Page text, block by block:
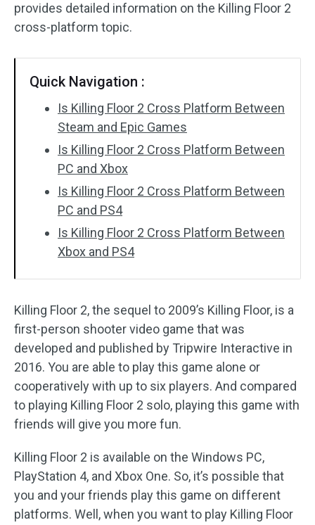
provides detailed information on the Killing Floor 2
cross-platform topic.
Quick Navigation :
Is Killing Floor 2 Cross Platform Between
Steam and Epic Games
Is Killing Floor 2 Cross Platform Between
PC and Xbox
Is Killing Floor 2 Cross Platform Between
PC and PS4
Is Killing Floor 2 Cross Platform Between
Xbox and PS4
Killing Floor 2, the sequel to 2009’s Killing Floor, is a
first-person shooter video game that was
developed and published by Tripwire Interactive in
2016. You are able to play this game alone or
cooperatively with up to six players. And compared
to playing Killing Floor 2 solo, playing this game with
friends will give you more fun.
Killing Floor 2 is available on the Windows PC,
PlayStation 4, and Xbox One. So, it’s possible that
you and your friends play this game on different
platforms. Well, when you want to play Killing Floor